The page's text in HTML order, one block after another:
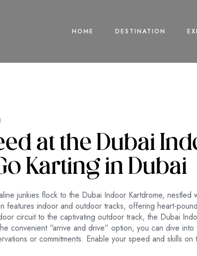
HOME DESTINATION
at the Dubai
Karting in Dubai
junkies flock to the Dubai Indoor Kartdrome, nestled
features indoor and outdoor tracks, offering heart-
circuit to the captivating outdoor track, the Dubai
convenient “arrive and drive” option, you can dive
or commitments. Enable your speed and skills on